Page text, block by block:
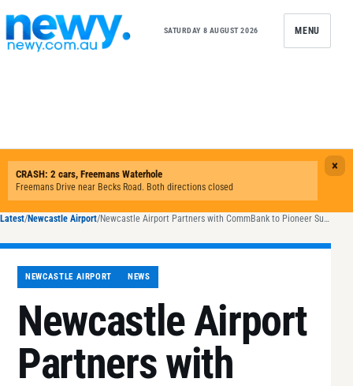
SATURDAY 8 AUGUST 2026 MENU
Latest/Newcastle Airport/ Newcastle Airport Partners with CommBank to Pioneer Sustainable Aviation
NEWCASTLE AIRPORT NEWS
Newcastle Airport
Partners with